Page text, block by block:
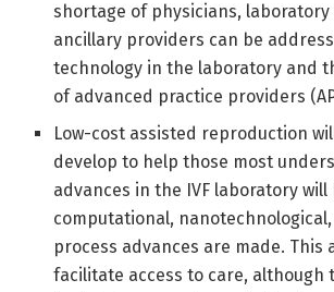
shortage of physicians, laboratory
ancillary providers can be
technology in the laboratory and
of advanced practice providers
Low-cost assisted reproduction
develop to help those most
advances in the IVF laboratory will
computational,
process advances are made. This
facilitate access to care, although